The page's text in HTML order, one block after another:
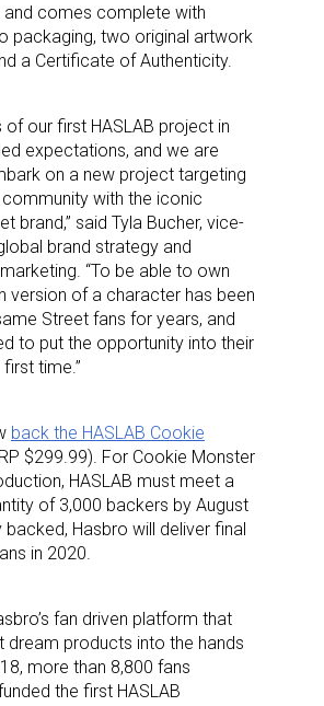
and comes complete with
packaging, two original artwork
a Certificate of Authenticity.
of our first HASLAB project in
expectations, and we are
on a new project targeting
with the iconic
brand,” said Tyla Bucher, vice-
brand strategy and
“To be able to own
version of a character has been
Street fans for years, and
to put the opportunity into their
time.”
back the HASLAB Cookie
$299.99). For Cookie Monster
HASLAB must meet a
of 3,000 backers by August
backed, Hasbro will deliver final
in 2020.
fan driven platform that
dream products into the hands
more than 8,800 fans
the first HASLAB